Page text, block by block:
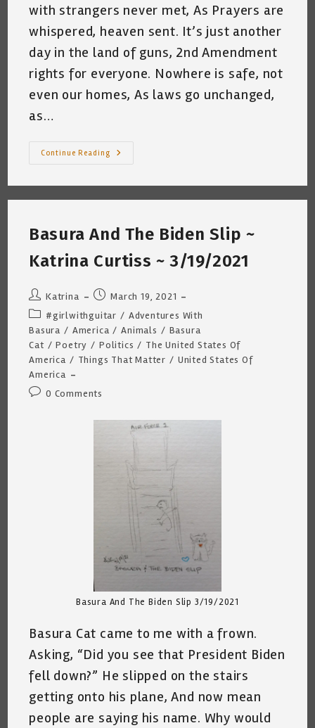
with strangers never met, As Prayers are
whispered, heaven sent. It’s just another
day in the land of guns, 2nd Amendment
rights for everyone. Nowhere is safe, not
even our homes, As laws go unchanged,
as…
Continue Reading
High
~
Basura And The Biden Slip ~
Katrina Curtiss ~ 3/19/2021
Post
author:
Katrina
Post
published:
March 19, 2021
Post
category:
#girlwithguitar / Adventures With
Basura / America / Animals / Basura
Cat / Poetry / Politics / The United States Of
America / Things That Matter / United States Of
America
Post0 Comments
Basura And The Biden Slip 3/19/2021
Basura Cat came to me with a frown.
Asking, “Did you see that President Biden
fell down?” He slipped on the stairs
getting onto his plane, And now mean
people are saying his name. Why would